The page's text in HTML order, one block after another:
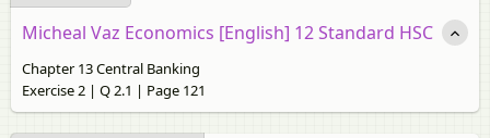
Micheal Vaz Economics [English] 12 Standard HSC
Chapter 13 Central Banking
Exercise 2 | Q 2.1 | Page 121